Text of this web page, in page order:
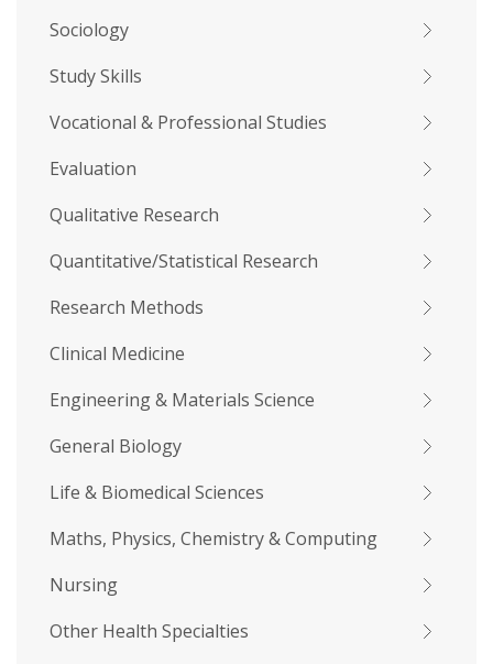
Sociology
Study Skills
Vocational & Professional Studies
Evaluation
Qualitative Research
Quantitative/Statistical Research
Research Methods
Clinical Medicine
Engineering & Materials Science
General Biology
Life & Biomedical Sciences
Maths, Physics, Chemistry & Computing
Nursing
Other Health Specialties